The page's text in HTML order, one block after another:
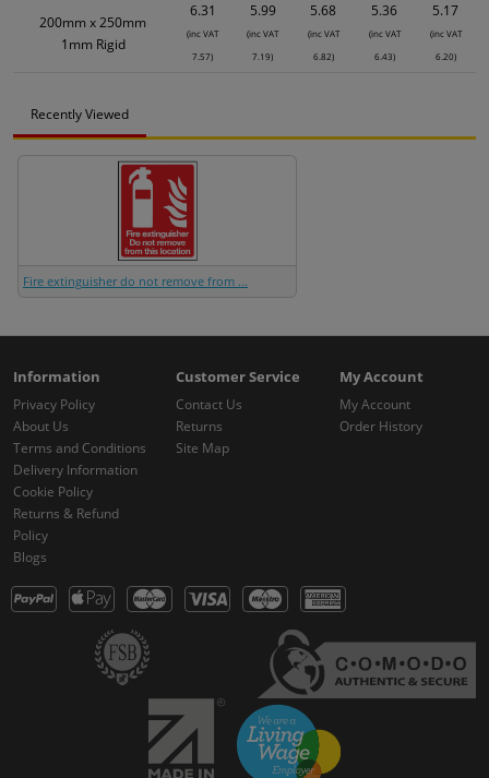
200mm x 250mm
1mm Rigid
6.31
(inc VAT
7.57)
5.99
(inc VAT
7.19)
5.68
(inc VAT
6.82)
5.36
(inc VAT
6.43)
5.17
(inc VAT
6.20)
Recently Viewed
Fire extinguisher do not remove from ...
Information
Privacy Policy
About Us
Terms and Conditions
Delivery Information
Cookie Policy
Returns & Refund
Policy
Blogs
Customer Service
Contact Us
Returns
Site Map
My Account
My Account
Order History